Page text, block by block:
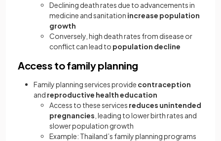
Declining death rates due to advancements in
medicine and sanitation increase population
growth
Conversely, high death rates from disease or
conflict can lead to population decline
Access to family planning
Family planning services provide contraception
and reproductive health education
Access to these services reduces unintended
pregnancies , leading to lower birth rates and
slower population growth
Example: Thailand’s family planning programs